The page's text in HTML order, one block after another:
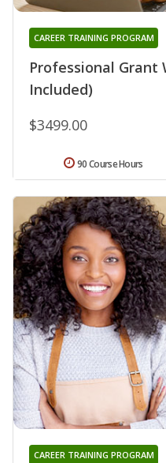
Professional Grant
Included)
CAREER TRAINING PROGRAM
$3499.00
90 Course Hours
CAREER TRAINING PROGRAM